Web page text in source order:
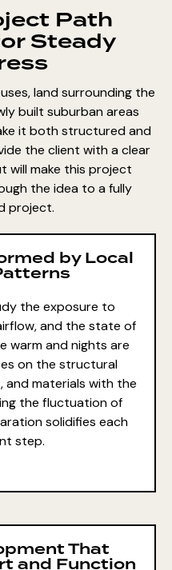
Path
Steady
land surrounding the
built suburban areas
it both structured and
the client with a clear
will make this project
the idea to a fully
project.
by Local
the exposure to
and the state of
warm and nights are
on the structural
and materials with the
the fluctuation of
solidifies each
step.
That
and Function